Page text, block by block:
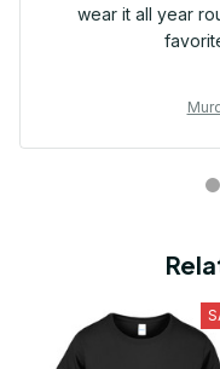
wear it all year